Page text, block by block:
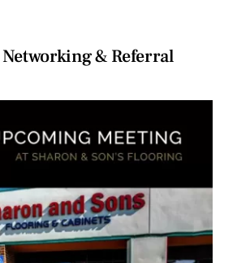
Networking & Referral